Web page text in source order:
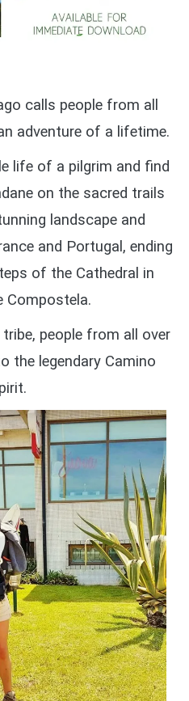
calls people from all
adventure of a lifetime.
life of a pilgrim and find
on the sacred trails
landscape and
and Portugal, ending
of the Cathedral in
Compostela.
people from all over
the legendary Camino